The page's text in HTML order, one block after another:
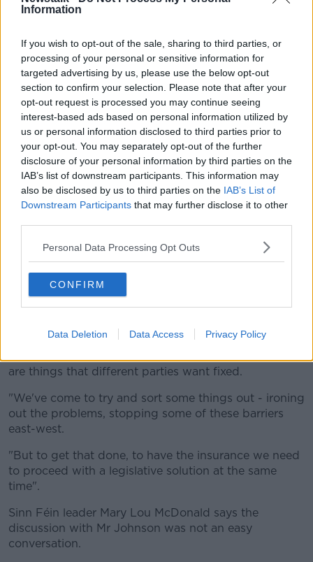
Information
If you wish to opt-out of the sale, sharing to third parties, or
processing of your personal or sensitive information for
targeted advertising by us, please use the below opt-out
section to confirm your selection. Please note that after your
opt-out request is processed you may continue seeing
interest-based ads based on personal information utilized by
us or personal information disclosed to third parties prior to
your opt-out. You may separately opt-out of the further
disclosure of your personal information by third parties on the
IAB’s list of downstream participants. This information may
also be disclosed by us to third parties on the IAB’s List of
Downstream Participants that may further disclose it to other
Personal Data Processing Opt Outs
CONFIRM
Data Deletion Data Access Privacy Policy
"We would love for this to be done in a consensual
We must have a functioning Assembly and
Executive, so it can deliver for people in
Northern Ireland.
There is no substitute for strong local
leadership on issues like schools, health and
the economy. Stormont must get back to
work.pic.twitter.com/JgO5ZbTVD3
— Boris Johnson (@BorisJohnson)May 16,
2022
Mr Johnson says a legislative solution is needed to
address it.
formed.
are things that different parties want fixed.
"We've come to try and sort some things out - ironing
out the problems, stopping some of these barriers
east-west.
"But to get that done, to have the insurance we need
to proceed with a legislative solution at the same
time".
Sinn Féin leader Mary Lou McDonald says the
discussion with Mr Johnson was not an easy
conversation.